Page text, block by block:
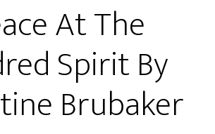
At The
Spirit By
Brubaker